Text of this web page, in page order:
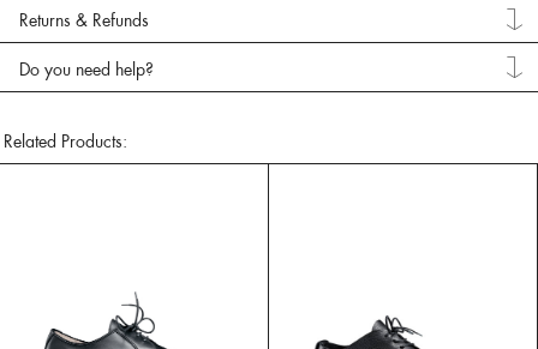
Returns & Refunds
Do you need help?
Related Products: